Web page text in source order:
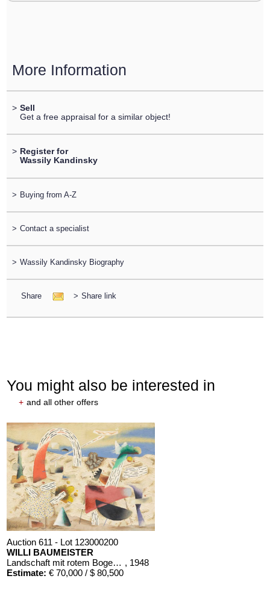
More Information
> Sell
Get a free appraisal for a similar object!
> Register for
Wassily Kandinsky
> Buying from A-Z
> Contact a specialist
> Wassily Kandinsky Biography
Share > Share link
You might also be interested in
+ and all other offers
Auction 611 - Lot 123000200
WILLI BAUMEISTER
Landschaft mit rotem Bogen (Sommerfest) , 1948
Estimate: € 70,000 / $ 80,500